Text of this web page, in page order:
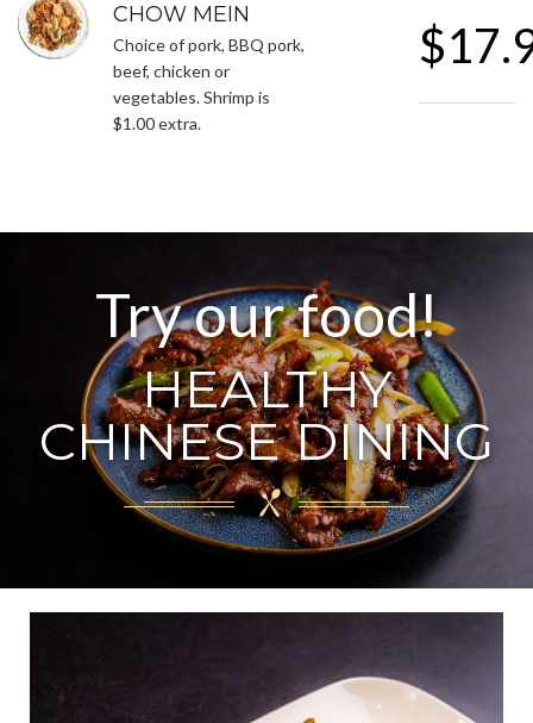
CHOW MEIN
Choice of pork, BBQ pork,
beef, chicken or
vegetables. Shrimp is
$1.00 extra.
Try our food!
HEALTHY
CHINESE DINING